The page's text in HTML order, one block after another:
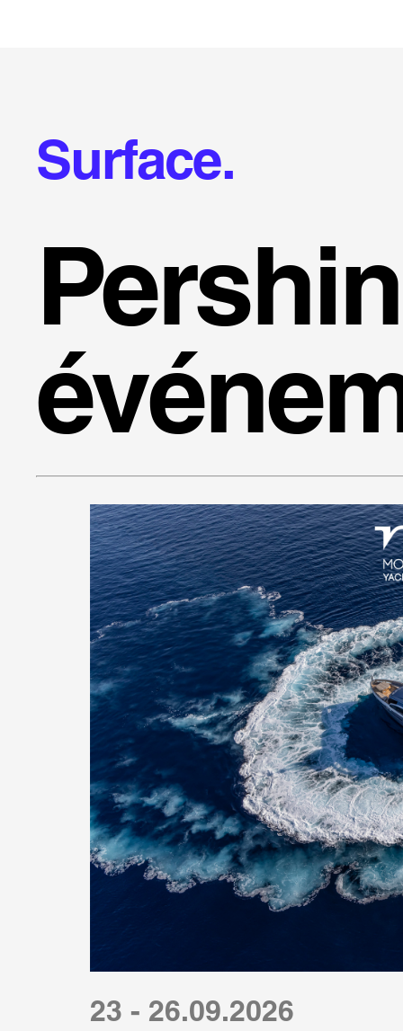
Surface.
23 - 26.09.2026